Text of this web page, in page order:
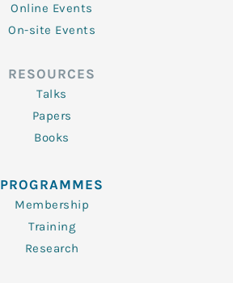
Online Events
On-site Events
RESOURCES
Talks
Papers
Books
PROGRAMMES
Membership
Training
Research